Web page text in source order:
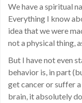
We have a spiritual
Everything I know
idea that we were
not a physical thing,
But I have not even
behavior is, in part
get cancer or suffer
brain, it absolutely